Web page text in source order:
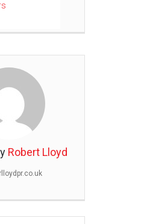
Robert Lloyd